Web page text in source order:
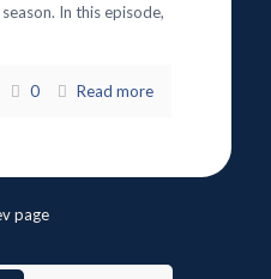
In this episode,
0 Read more
page